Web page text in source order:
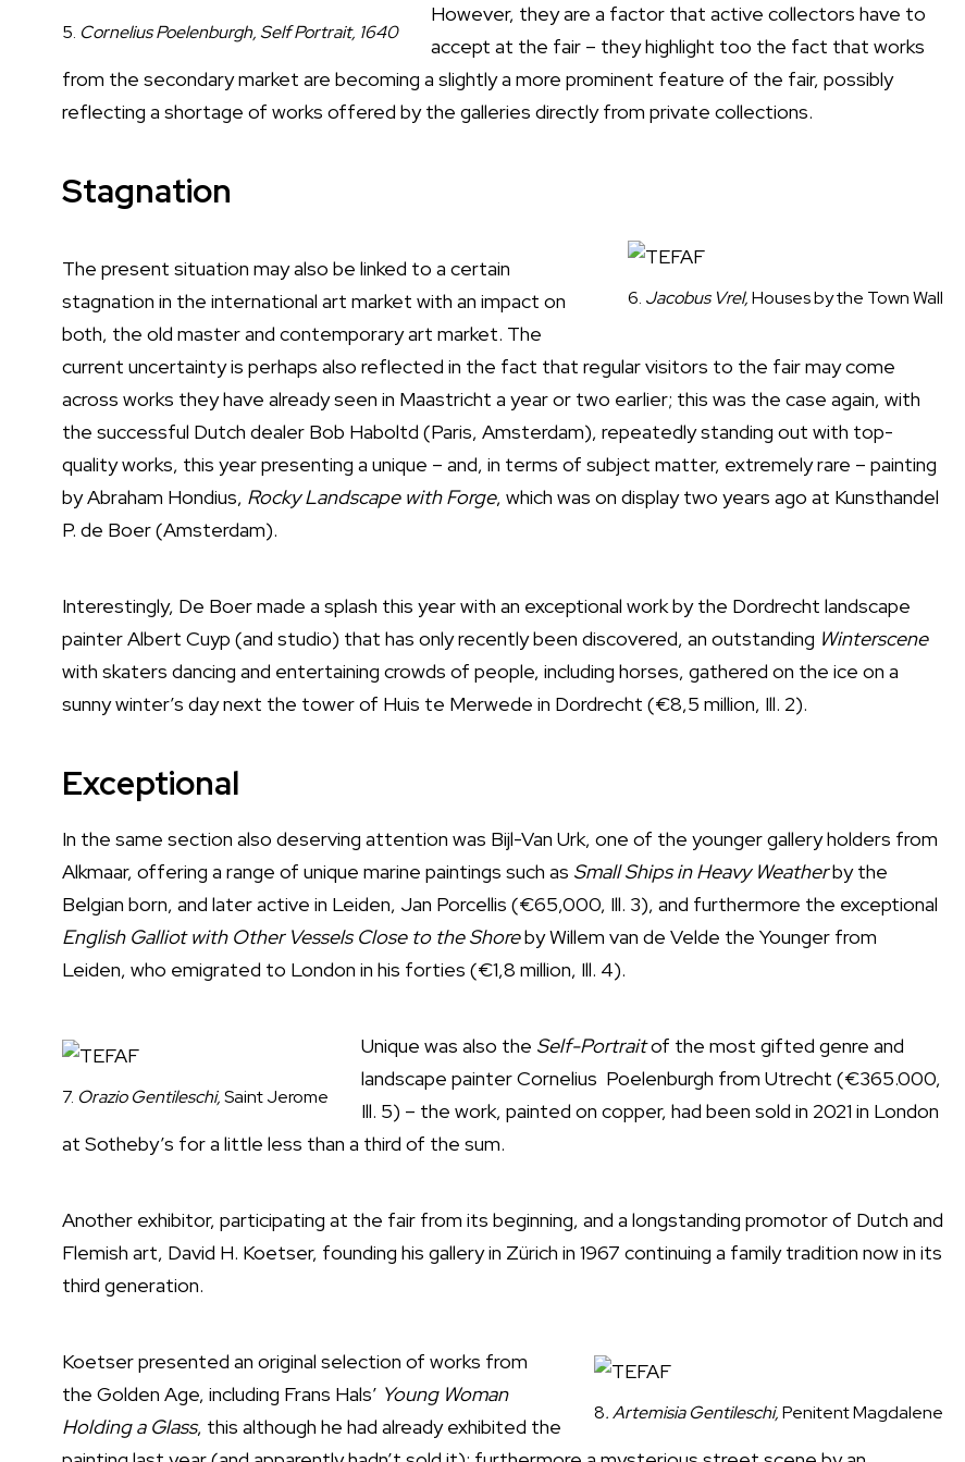
5. Cornelius Poelenburgh, Self Portrait, 1640
However, they are a factor that active collectors have to
accept at the fair – they highlight too the fact that works
from the secondary market are becoming a slightly a more prominent feature of the fair, possibly
reflecting a shortage of works offered by the galleries directly from private collections.
Stagnation
6. Jacobus Vrel,Houses by the Town Wall
The present situation may also be linked to a certain
stagnation in the international art market with an impact on
both, the old master and contemporary art market. The
current uncertainty is perhaps also reflected in the fact that regular visitors to the fair may come
across works they have already seen in Maastricht a year or two earlier; this was the case again, with
the successful Dutch dealer Bob Haboltd (Paris, Amsterdam), repeatedly standing out with top-
quality works, this year presenting a unique – and, in terms of subject matter, extremely rare – painting
by Abraham Hondius, Rocky Landscape with Forge, which was on display two years ago at Kunsthandel
P. de Boer (Amsterdam).
Interestingly, De Boer made a splash this year with an exceptional work by the Dordrecht landscape
painter Albert Cuyp (and studio) that has only recently been discovered, an outstanding Winterscene
with skaters dancing and entertaining crowds of people, including horses, gathered on the ice on a
sunny winter’s day next the tower of Huis te Merwede in Dordrecht (€8,5 million, Ill. 2).
Exceptional
In the same section also deserving attention was Bijl-Van Urk, one of the younger gallery holders from
Alkmaar, offering a range of unique marine paintings such as Small Ships in Heavy Weatherby the
Belgian born, and later active in Leiden, Jan Porcellis (€65,000, Ill. 3), and furthermore the exceptional
English Galliot with Other Vessels Close to the Shoreby Willem van de Velde the Younger from
Leiden, who emigrated to London in his forties (€1,8 million, Ill. 4).
7. Orazio Gentileschi,Saint Jerome
Unique was also the Self-Portraitof the most gifted genre and
landscape painter Cornelius Poelenburgh from Utrecht (€365.000,
Ill. 5) – the work, painted on copper, had been sold in 2021 in London
at Sotheby’s for a little less than a third of the sum.
Another exhibitor, participating at the fair from its beginning, and a longstanding promotor of Dutch and
Flemish art, David H. Koetser, founding his gallery in Zürich in 1967 continuing a family tradition now in its
third generation.
8. Artemisia Gentileschi,Penitent Magdalene
Koetser presented an original selection of works from
the Golden Age, including Frans Hals’ Young Woman
Holding a Glass, this although he had already exhibited the